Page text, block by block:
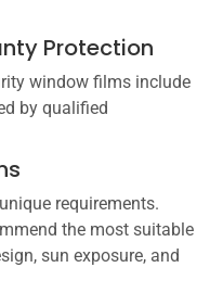
Protection
window films include
by qualified
requirements.
the most suitable
sun exposure, and